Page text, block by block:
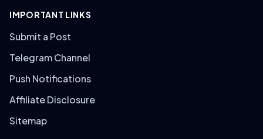
IMPORTANT LINKS
Submit a Post
Telegram Channel
Push Notifications
Affiliate Disclosure
Sitemap